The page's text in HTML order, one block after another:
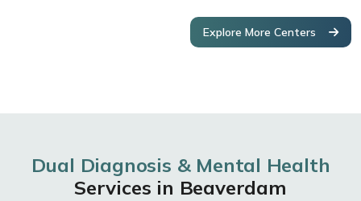
Explore More Centers
Dual Diagnosis & Mental Health
Services in Beaverdam